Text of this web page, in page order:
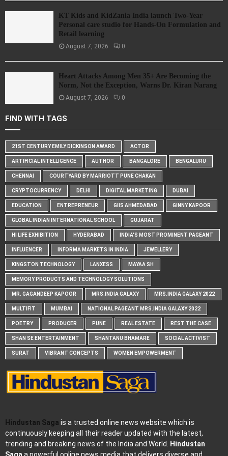
KT Kids and KidZania India launch Two-Year
Personal care studio for Hands-On Formulation and
Retail learning
August 7, 2026 0
Heart Attacks Among Men 35+ Are Becoming the
Norm, Not the Exception, Warns Dr. Kiran Narang
August 7, 2026 0
FIND WITH TAGS
21ST CENTURY EMILY DICKINSON AWARD ACTOR
ARTIFICIAL INTELLIGENCE AUTHOR BANGALORE BENGALURU
CHENNAI COURTYARD BY MARRIOTT PUNE CHAKAN
CRYPTOCURRENCY DELHI DIGITAL MARKETING DUBAI
EDUCATION ENTREPRENEUR GIIS AHMEDABAD GINNY KAPOOR
GLOBAL INDIAN INTERNATIONAL SCHOOL GUJARAT
HI LIFE EXHIBITION HYDERABAD INDIA'S MOST PROMINENT PAGEANT
INFLUENCER INFORMA MARKETS IN INDIA JEWELLERY
KINGSTON TECHNOLOGY LANXESS MAYAA SH
MEMORY PRODUCTS AND TECHNOLOGY SOLUTIONS
MR. GAGANDEEP KAPOOR MRS.INDIA GALAXY MRS.INDIA GALAXY 2022
MULTIFIT MUMBAI NATIONAL PAGEANT MRS.INDIA GALAXY 2022
POETRY PRODUCER PUNE REAL ESTATE REST THE CASE
SHAN SE ENTERTAINMENT SHANTANU BHAMARE SOCIAL ACTIVIST
SURAT VIBRANT CONCEPTS WOMEN EMPOWERMENT
Hindustan Saga is a trusted online news website which is
continuously keeping all their reader updated with the latest,
trending and breaking news of the India and World. Hindustan